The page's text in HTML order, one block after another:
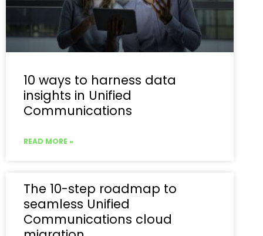
10 ways to harness data
insights in Unified
Communications
READ MORE »
The 10-step roadmap to
seamless Unified
Communications cloud